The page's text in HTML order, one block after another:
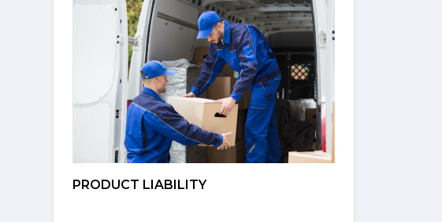
PRODUCT LIABILITY